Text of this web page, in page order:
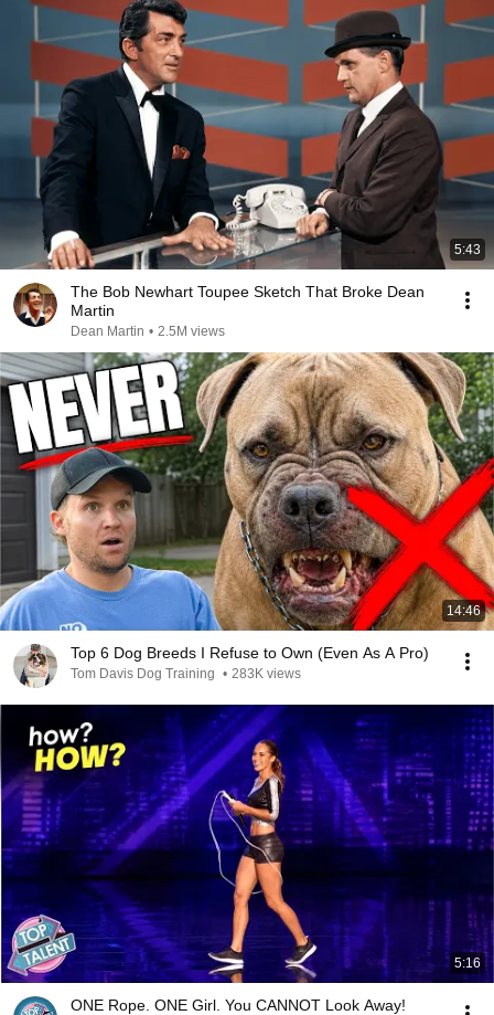
5:43
The Bob Newhart Toupee Sketch That Broke Dean
Martin
Dean Martin • 2.5M views
14:46
Top 6 Dog Breeds I Refuse to Own (Even As A Pro)
Tom Davis Dog Training • 283K views
5:16
ONE Rope. ONE Girl. You CANNOT Look Away!